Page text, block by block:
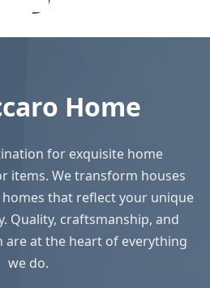
Home
for exquisite home
items. We transform houses
that reflect your unique
Quality, craftsmanship, and
are at the heart of everything
we do.